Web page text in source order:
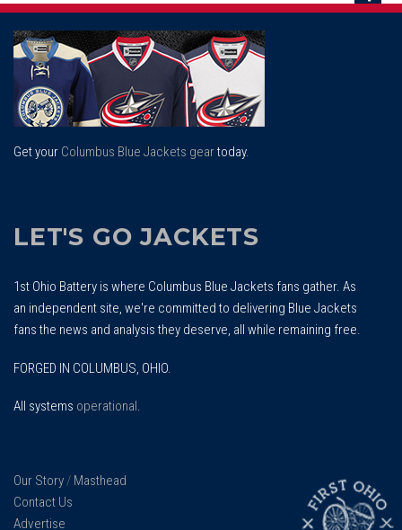
Get your Columbus Blue Jackets geartoday.
LET'S GO JACKETS
1st Ohio Battery is where Columbus Blue Jackets fans gather. As
an independent site, we're committed to delivering Blue Jackets
fans the news and analysis they deserve, all while remaining free.
FORGED IN COLUMBUS, OHIO.
All systems operational.
Our Story/ Masthead
Contact Us
Advertise